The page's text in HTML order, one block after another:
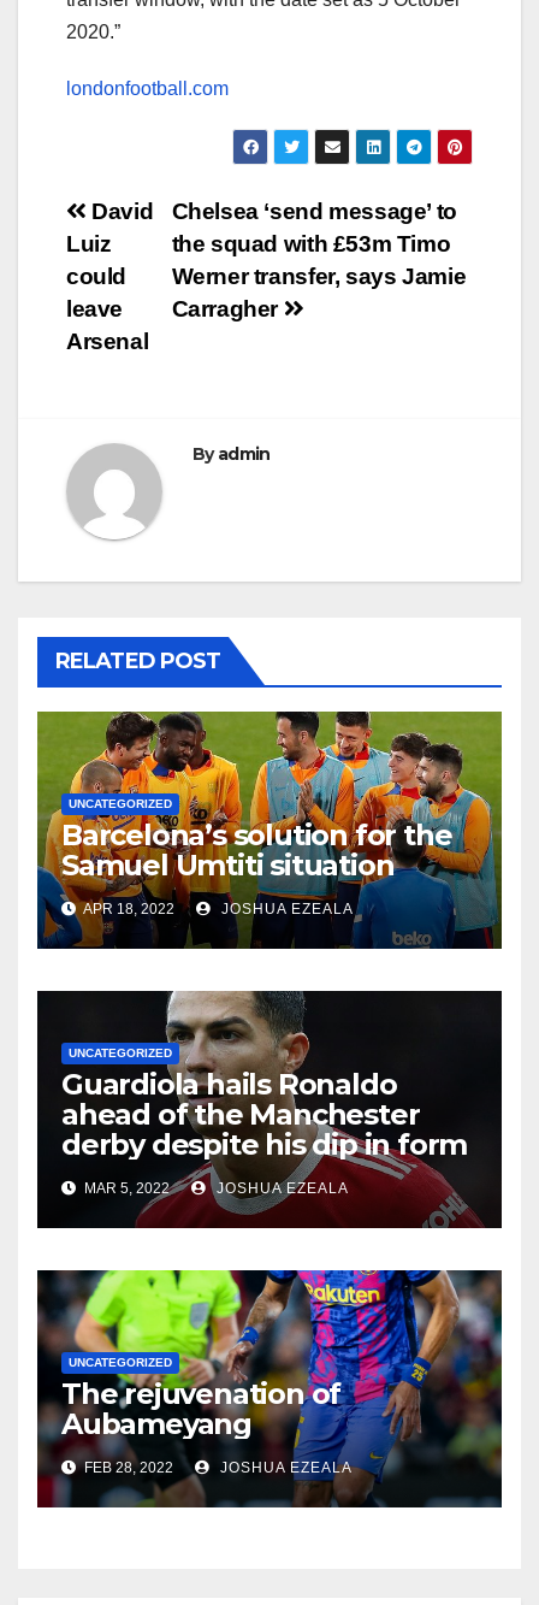
2020.”
londonfootball.com
Post
navigation
Chelsea ‘send message’ to
the squad with £53m Timo
Werner transfer, says Jamie
Carragher
David
Luiz
could
leave
Arsenal
Byadmin
RELATED POST
UNCATEGORIZED
Barcelona’s solution for the
Samuel Umtiti situation
APR 18, 2022 JOSHUA EZEALA
UNCATEGORIZED
Guardiola hails Ronaldo
ahead of the Manchester
derby despite his dip in form
MAR 5, 2022 JOSHUA EZEALA
UNCATEGORIZED
The rejuvenation of
Aubameyang
FEB 28, 2022 JOSHUA EZEALA